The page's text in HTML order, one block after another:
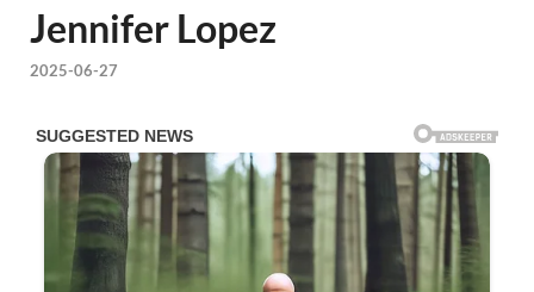
Jennifer Lopez
2025-06-27